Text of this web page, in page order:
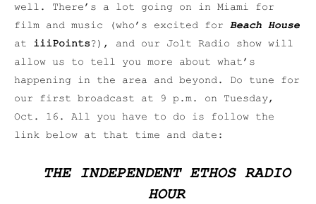
well. There’s a lot going on in Miami for
film and music (who’s excited for Beach House
at iiiPoints?), and our Jolt Radio show will
allow us to tell you more about what’s
happening in the area and beyond. Do tune for
our first broadcast at 9 p.m. on Tuesday,
Oct. 16. All you have to do is follow the
link below at that time and date:
THE INDEPENDENT ETHOS RADIO
HOUR